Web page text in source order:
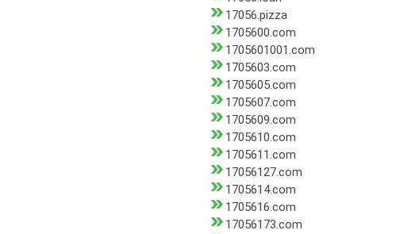
17056.pizza
1705600.com
1705601001.com
1705603.com
1705605.com
1705607.com
1705609.com
1705610.com
1705611.com
17056127.com
1705614.com
1705616.com
17056173.com